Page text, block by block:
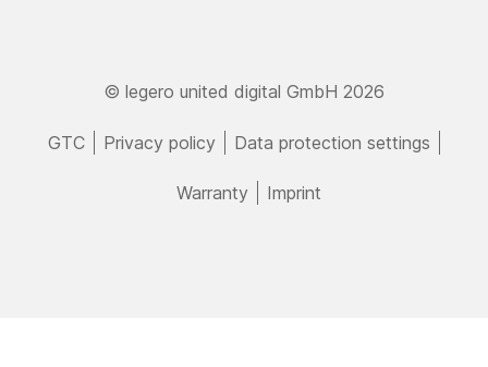
© legero united digital GmbH 2026
GTC Privacy policy Data protection settings
Warranty Imprint